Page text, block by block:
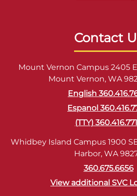
Contact
Mount Vernon Campus 2405
Mount Vernon, WA
English
Espanol
(TTY)
Whidbey Island Campus 1900
Harbor, WA
360.675.6656
View additional SVC